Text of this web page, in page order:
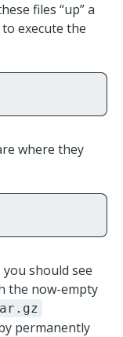
files “up” a
execute the
where they
should see
the now-empty
permanently